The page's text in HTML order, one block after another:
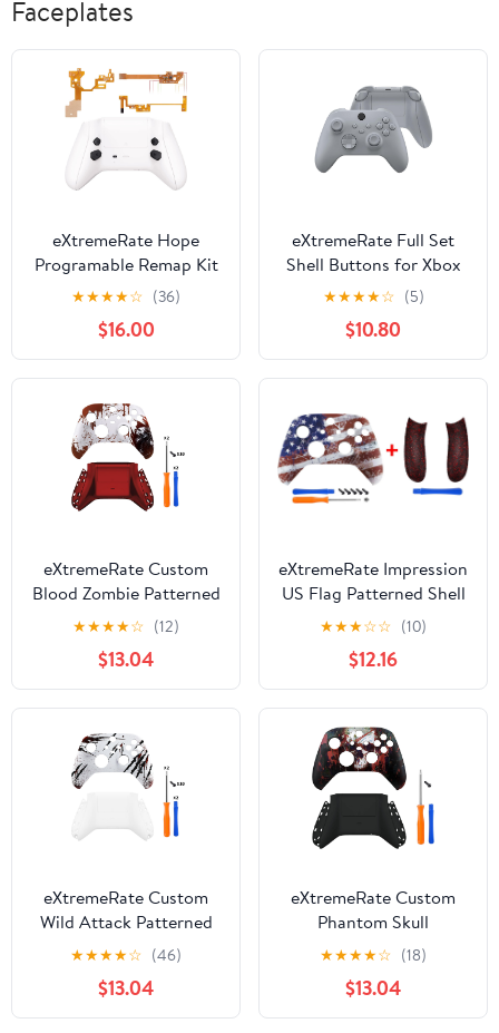
Faceplates
eXtremeRate Hope
Programable Remap Kit
for Xbox Series X/S
Controller, Upgrade
Boards & Redesigned
Back Shell & Side Rails
& Back Buttons for Xbox
Core Controller - White
★★★★☆ (36)
$16.00
eXtremeRate Full Set
Shell Buttons for Xbox
Series X & S Controller,
New Hope Gray Custom
Replacement Side Rails
Grips Front Back Plate
Cover for Xbox Core
Wireless Controller
[Controller Excluded]
★★★★☆ (5)
$10.80
eXtremeRate Custom
Blood Zombie Patterned
Shell for Xbox Series X|S
+ Bottom Shell for Xbox
Series X/S Controller
★★★★☆ (12)
$13.04
eXtremeRate Impression
US Flag Patterned Shell
+ Replacement Left
Right Side Rails for
Xbox Series X/S
Controller
★★★☆☆ (10)
$12.16
eXtremeRate Custom
Wild Attack Patterned
Shell for Xbox Series X|S
+ Bottom Shell for Xbox
Series X/S Controller
★★★★☆ (46)
$13.04
eXtremeRate Custom
Phantom Skull
Patterned Shell for Xbox
Series X|S + Bottom
Shell for Xbox Series X/S
Controller
★★★★☆ (18)
$13.04